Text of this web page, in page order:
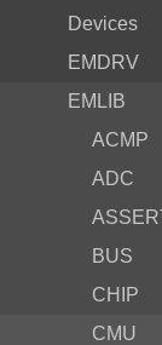
Devices
EMDRV
EMLIB
ACMP
ADC
BUS
CHIP
CMU